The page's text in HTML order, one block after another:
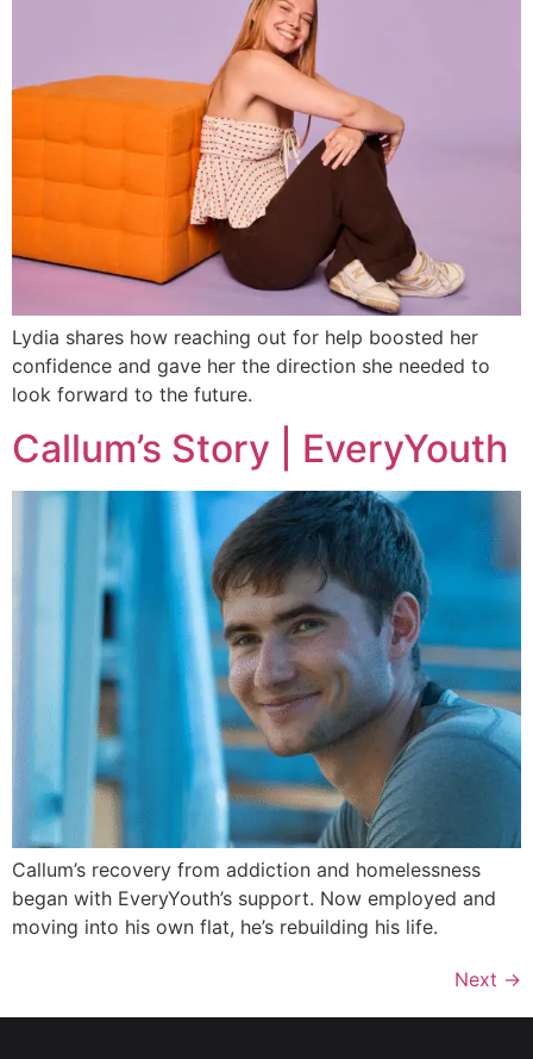
Lydia shares how reaching out for help boosted her
confidence and gave her the direction she needed to
look forward to the future.
Callum’s Story | EveryYouth
Callum’s recovery from addiction and homelessness
began with EveryYouth’s support. Now employed and
moving into his own flat, he’s rebuilding his life.
Next →